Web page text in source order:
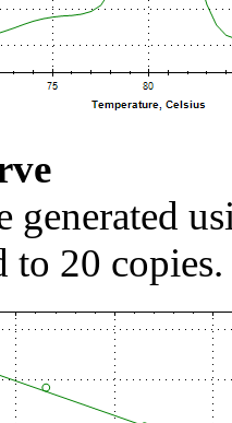
generated
20 copies.